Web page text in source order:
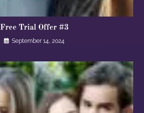
Free Trial Offer #3
September 14, 2024